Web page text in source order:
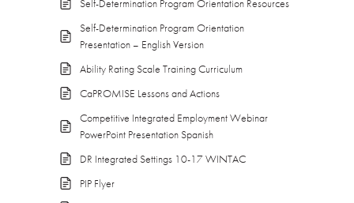
Self-Determination Program Orientation
Presentation – English Version
Ability Rating Scale Training Curriculum
CaPROMISE Lessons and Actions
Competitive Integrated Employment Webinar
PowerPoint Presentation Spanish
DR Integrated Settings 10-17 WINTAC
PIP Flyer